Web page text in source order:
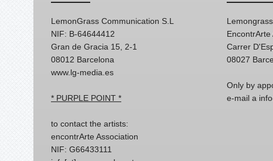
LemonGrass Communication S.L
NIF: B-64644412
Gran de Gracia 15, 2-1
08012 Barcelona
www.lg-media.es
* PURPLE POINT *
to contact the artists:
encontrArte Association
NIF: G66433111
EncontrArte
Carrer
08027
Only by
e-mail a